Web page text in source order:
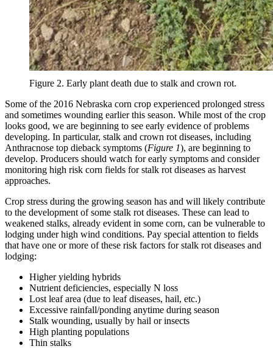
Figure 2. Early plant death due to stalk and crown rot.
Some of the 2016 Nebraska corn crop experienced prolonged stress
and sometimes wounding earlier this season. While most of the crop
looks good, we are beginning to see early evidence of problems
developing. In particular, stalk and crown rot diseases, including
Anthracnose top dieback symptoms (Figure 1), are beginning to
develop. Producers should watch for early symptoms and consider
monitoring high risk corn fields for stalk rot diseases as harvest
approaches.
Crop stress during the growing season has and will likely contribute
to the development of some stalk rot diseases. These can lead to
weakened stalks, already evident in some corn, can be vulnerable to
lodging under high wind conditions. Pay special attention to fields
that have one or more of these risk factors for stalk rot diseases and
lodging:
Higher yielding hybrids
Nutrient deficiencies, especially N loss
Lost leaf area (due to leaf diseases, hail, etc.)
Excessive rainfall/ponding anytime during season
Stalk wounding, usually by hail or insects
High planting populations
Thin stalks